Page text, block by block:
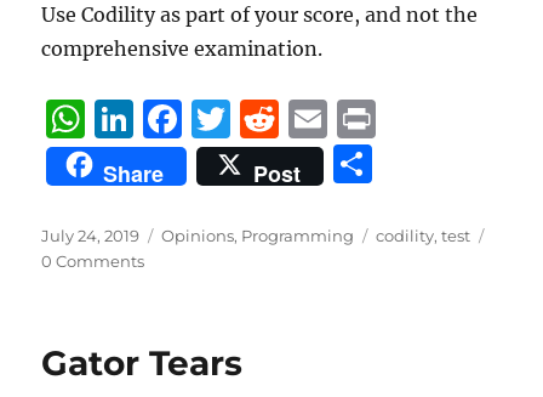
Use Codility as part of your score, and not the
comprehensive examination.
W
h
at
s
A
p
Li
n
k
e
d
n
F
a
c
e
o
T
w
it
te
R
e
d
di
E
m
ai
l
t
Share Post
a
Posted
on
July 24, 2019 Categories
Opinions, Programming Tags
codility,test
0 Comments
Gator Tears